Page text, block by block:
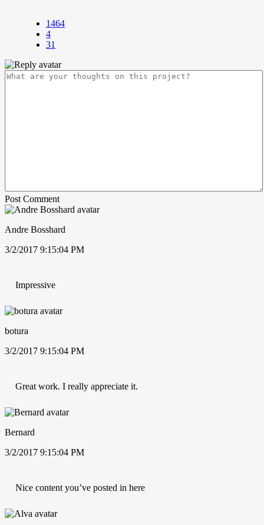
1464
4
31
Post Comment
Andre Bosshard
3/2/2017 9:15:04 PM
Impressive
botura
3/2/2017 9:15:04 PM
Great work. I really appreciate it.
Bernard
3/2/2017 9:15:04 PM
Nice content you’ve posted in here